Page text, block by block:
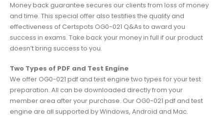
Money back guarantee secures our clients from loss of money
and time. This special offer also testifies the quality and
effectiveness of Certspots OG0-021 Q&As to award you
success in exams. Take back your money in full if our product
doesn’t bring success to you.
Two Types of PDF and Test Engine
We offer OG0-021 pdf and test engine two types for your test
preparation. All can be downloaded directly from your
member area after your purchase. Our OG0-021 pdf and test
engine are all supported by Windows, Android and Mac.